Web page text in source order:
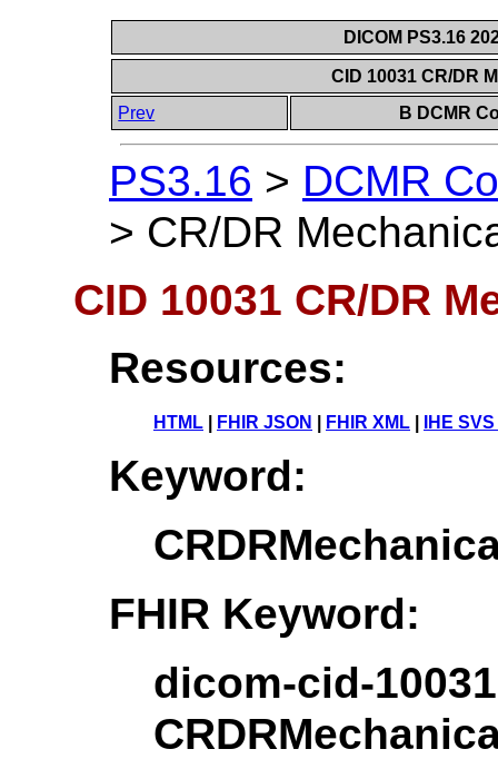
DICOM PS3.16
CID 10031 CR/DR
Prev
B DCMR
PS3.16 > DCMR
> CR/DR
CID 10031 CR/DR
Resources:
HTML FHIR JSON FHIR XML IHE
Keyword:
FHIR Keyword:
dicom-cid-